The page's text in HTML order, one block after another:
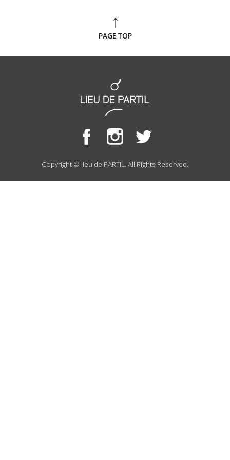
PAGE TOP
Copyright © lieu de PARTIL. All Rights Reserved.